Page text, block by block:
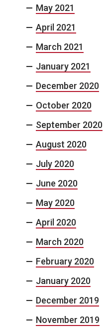
May 2021
April 2021
March 2021
January 2021
December 2020
October 2020
September 2020
August 2020
July 2020
June 2020
May 2020
April 2020
March 2020
February 2020
January 2020
December 2019
November 2019